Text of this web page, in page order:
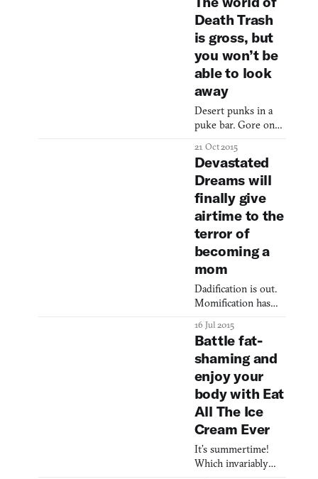
or car
Death Trash
is gross, but
you won’t be
able to look
away
Desert punks in a
puke bar. Gore on
giant weeping blood
into a lava pit. It can
only be… Death
Trash! Death Trash
is an upcoming
game pitched as a
post-apocalyptic
RPG mash-up of
Planescape: Torment
added helpings of
sex, cyberpunk, and
horror. At first
glance, I
21 Oct 2015
Devastated
Dreams will
finally give
airtime to the
terror of
becoming a
mom
Dadification is out.
Momification has
16 Jul 2015
Battle fat-
shaming and
enjoy your
body with Eat
All The Ice
Cream Ever
It’s summertime!
Which invariably